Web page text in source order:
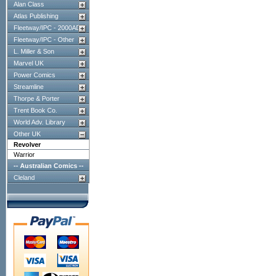
Alan Class
Atlas Publishing
Fleetway/IPC - 2000AD
Fleetway/IPC - Other
L. Miller & Son
Marvel UK
Power Comics
Streamline
Thorpe & Porter
Trent Book Co.
World Adv. Library
Other UK
Revolver
Warrior
-- Australian Comics --
Cleland